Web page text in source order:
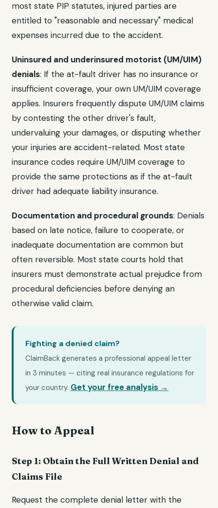
most state PIP statutes, injured parties are
entitled to "reasonable and necessary" medical
expenses incurred due to the accident.
Uninsured and underinsured motorist (UM/UIM)
denials: If the at-fault driver has no insurance or
insufficient coverage, your own UM/UIM coverage
applies. Insurers frequently dispute UM/UIM claims
by contesting the other driver's fault,
undervaluing your damages, or disputing whether
your injuries are accident-related. Most state
insurance codes require UM/UIM coverage to
provide the same protections as if the at-fault
driver had adequate liability insurance.
Documentation and procedural grounds: Denials
based on late notice, failure to cooperate, or
inadequate documentation are common but
often reversible. Most state courts hold that
insurers must demonstrate actual prejudice from
procedural deficiencies before denying an
otherwise valid claim.
Fighting a denied claim?
ClaimBack generates a professional appeal letter
in 3 minutes — citing real insurance regulations for
your country. Get your free analysis →
How to Appeal
Step 1: Obtain the Full Written Denial and
Claims File
Request the complete denial letter with the